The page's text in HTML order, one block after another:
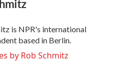
is NPR's international
based in Berlin.
by Rob Schmitz